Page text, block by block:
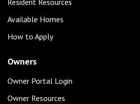
Resident Resources
Available Homes
How to Apply
Owners
Owner Portal Login
Owner Resources